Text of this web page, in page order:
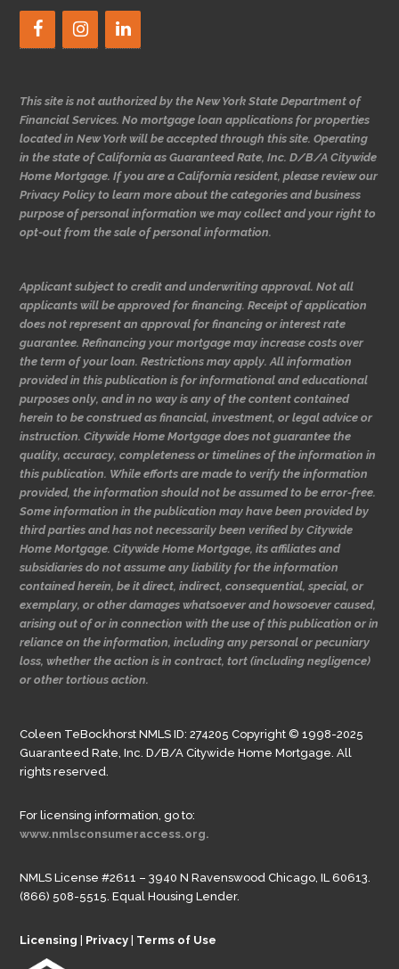
This site is not authorized by the New York State Department of
Financial Services. No mortgage loan applications for properties
located in New York will be accepted through this site. Operating
in the state of California as Guaranteed Rate, Inc. D/B/A Citywide
Home Mortgage. If you are a California resident, please review our
Privacy Policy to learn more about the categories and business
purpose of personal information we may collect and your right to
opt-out from the sale of personal information.
Applicant subject to credit and underwriting approval. Not all
applicants will be approved for financing. Receipt of application
does not represent an approval for financing or interest rate
guarantee. Refinancing your mortgage may increase costs over
the term of your loan. Restrictions may apply. All information
provided in this publication is for informational and educational
purposes only, and in no way is any of the content contained
herein to be construed as financial, investment, or legal advice or
instruction. Citywide Home Mortgage does not guarantee the
quality, accuracy, completeness or timelines of the information in
this publication. While efforts are made to verify the information
provided, the information should not be assumed to be error-free.
Some information in the publication may have been provided by
third parties and has not necessarily been verified by Citywide
Home Mortgage. Citywide Home Mortgage, its affiliates and
subsidiaries do not assume any liability for the information
contained herein, be it direct, indirect, consequential, special, or
exemplary, or other damages whatsoever and howsoever caused,
arising out of or in connection with the use of this publication or in
reliance on the information, including any personal or pecuniary
loss, whether the action is in contract, tort (including negligence)
or other tortious action.
Coleen TeBockhorst NMLS ID: 274205 Copyright © 1998-2025
Guaranteed Rate, Inc. D/B/A Citywide Home Mortgage. All
rights reserved.
For licensing information, go to:
www.nmlsconsumeraccess.org.
NMLS License #2611 – 3940 N Ravenswood Chicago, IL 60613.
(866) 508-5515. Equal Housing Lender.
Licensing | Privacy | Terms of Use